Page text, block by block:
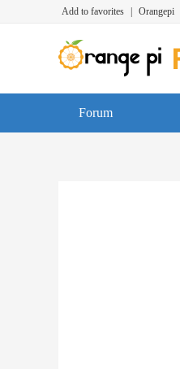
Add to favorites Orangepi
Forum